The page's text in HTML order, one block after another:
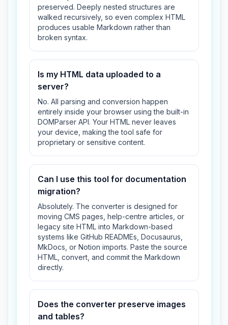
preserved. Deeply nested structures are
walked recursively, so even complex HTML
produces usable Markdown rather than
broken syntax.
Is my HTML data uploaded to a
server?
No. All parsing and conversion happen
entirely inside your browser using the built-in
DOMParser API. Your HTML never leaves
your device, making the tool safe for
proprietary or sensitive content.
Can I use this tool for documentation
migration?
Absolutely. The converter is designed for
moving CMS pages, help-centre articles, or
legacy site HTML into Markdown-based
systems like GitHub READMEs, Docusaurus,
MkDocs, or Notion imports. Paste the source
HTML, convert, and commit the Markdown
directly.
Does the converter preserve images
and tables?